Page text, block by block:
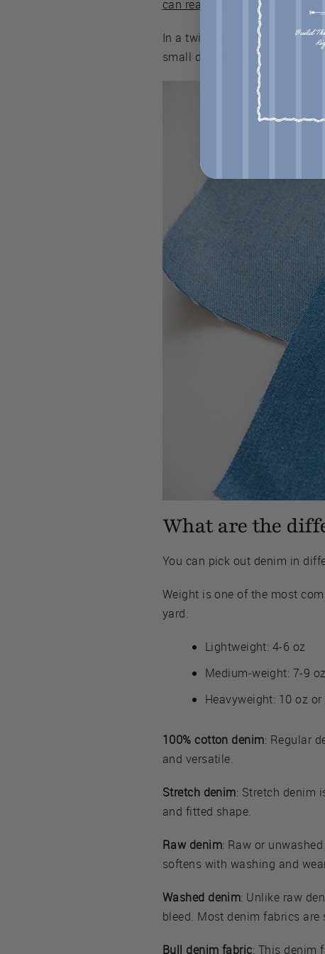
can read more about twill here
In a twill weave, there are
small diagonal ribs.
What are the
You can pick out denim in
Weight is one of the most
yard.
Lightweight: 4-6 oz
Medium-weight: 7-9 oz
Heavyweight: 10 oz or
100% cotton denim: Regular
and versatile.
Stretch denim: Stretch denim
and fitted shape.
Raw denim: Raw or
softens with washing and
Washed denim: Unlike raw
bleed. Most denim fabrics are
Bull denim fabric: This denim